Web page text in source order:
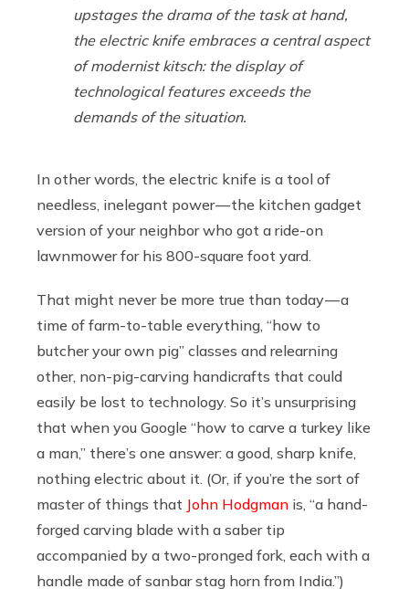
upstages the drama of the task at hand,
the electric knife embraces a central aspect
of modernist kitsch: the display of
technological features exceeds the
demands of the situation.
In other words, the electric knife is a tool of
needless, inelegant power — the kitchen gadget
version of your neighbor who got a ride-on
lawnmower for his 800-square foot yard.
That might never be more true than today — a
time of farm-to-table everything, “how to
butcher your own pig” classes and relearning
other, non-pig-carving handicrafts that could
easily be lost to technology. So it’s unsurprising
that when you Google “how to carve a turkey like
a man,” there’s one answer: a good, sharp knife,
nothing electric about it. (Or, if you’re the sort of
master of things that John Hodgman is, “a hand-
forged carving blade with a saber tip
accompanied by a two-pronged fork, each with a
handle made of sanbar stag horn from India.”)